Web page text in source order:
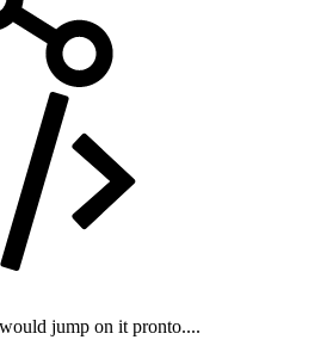
jump on it pronto....